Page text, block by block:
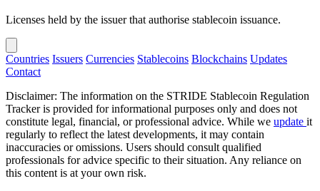
Licenses held by the issuer that authorise stablecoin issuance.
Countries Issuers Currencies Stablecoins Blockchains Updates
Contact
Disclaimer: The information on the STRIDE Stablecoin Regulation
Tracker is provided for informational purposes only and does not
constitute legal, financial, or professional advice. While we update it
regularly to reflect the latest developments, it may contain
inaccuracies or omissions. Users should consult qualified
professionals for advice specific to their situation. Any reliance on
this content is at your own risk.